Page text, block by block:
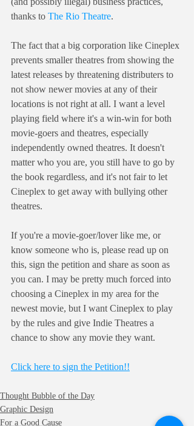
thanks to The Rio Theatre.
The fact that a big corporation like Cineplex
prevents smaller theatres from showing the
latest releases by threatening distributers to
not show newer movies at any of their
locations is not right at all. I want a level
playing field where it's a win-win for both
movie-goers and theatres, especially
independently owned theatres. It doesn't
matter who you are, you still have to go by
the book regardless, and it's not fair to let
Cineplex to get away with bullying other
theatres.
If you're a movie-goer/lover like me, or
know someone who is, please read up on
this, sign the petition and share as soon as
you can. I may be pretty much forced into
choosing a Cineplex in my area for the
newest movie, but I want Cineplex to play
by the rules and give Indie Theatres a
chance to show any movie they want.
Click here to sign the Petition!!
Thought Bubble of the Day
Graphic Design
For a Good Cause